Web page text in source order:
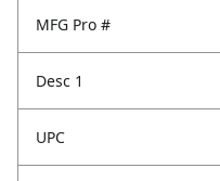
MFG Pro #
Desc 1
UPC